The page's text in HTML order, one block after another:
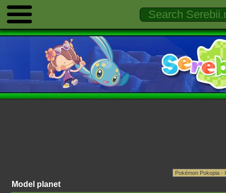
Model planet